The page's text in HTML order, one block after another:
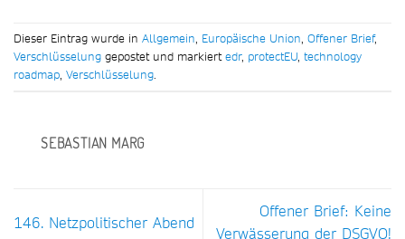
Dieser Eintrag wurde in Allgemein, Europäische Union, Offener Brief,
Verschlüsselung gepostet und markiertedr, protectEU, technology
roadmap, Verschlüsselung.
SEBASTIAN MARG
146. Netzpolitischer Abend
Offener Brief: Keine
Verwässerung der DSGVO!